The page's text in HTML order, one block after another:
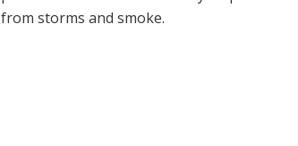
from storms and smoke.